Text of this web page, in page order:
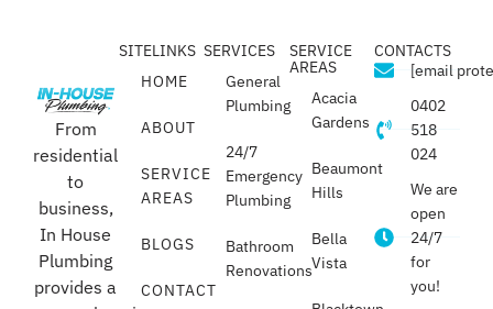
From
residential
to
business,
In House
Plumbing
provides a
SITELINKS
HOME
ABOUT
SERVICE
AREAS
BLOGS
CONTACT
SERVICES
General
Plumbing
24/7
Emergency
Plumbing
Bathroom
Renovations
SERVICE
AREAS
Acacia
Gardens
Beaumont
Hills
Bella
Vista
CONTACTS
[email
0402
518
024
We are
open
24/7
for
you!